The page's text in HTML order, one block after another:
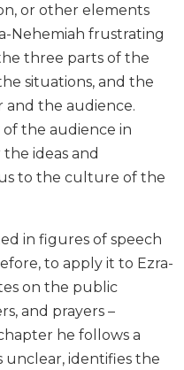
or other elements
Nehemiah frustrating
three parts of the
situations, and the
and the audience.
the audience in
ideas and
to the culture of the
in figures of speech
to apply it to Ezra-
on the public
and prayers –
he follows a
unclear, identifies the